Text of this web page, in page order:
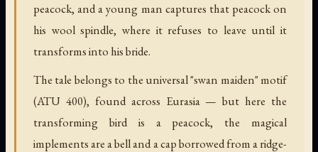
peacock, and a young man captures that peacock on
his wool spindle, where it refuses to leave until it
transforms into his bride.
The tale belongs to the universal "swan maiden" motif
(ATU 400), found across Eurasia — but here the
transforming bird is a peacock, the magical
implements are a bell and a cap borrowed from a ridge-